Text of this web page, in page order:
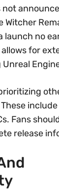
not
Witcher
launch no
for
Fans
release